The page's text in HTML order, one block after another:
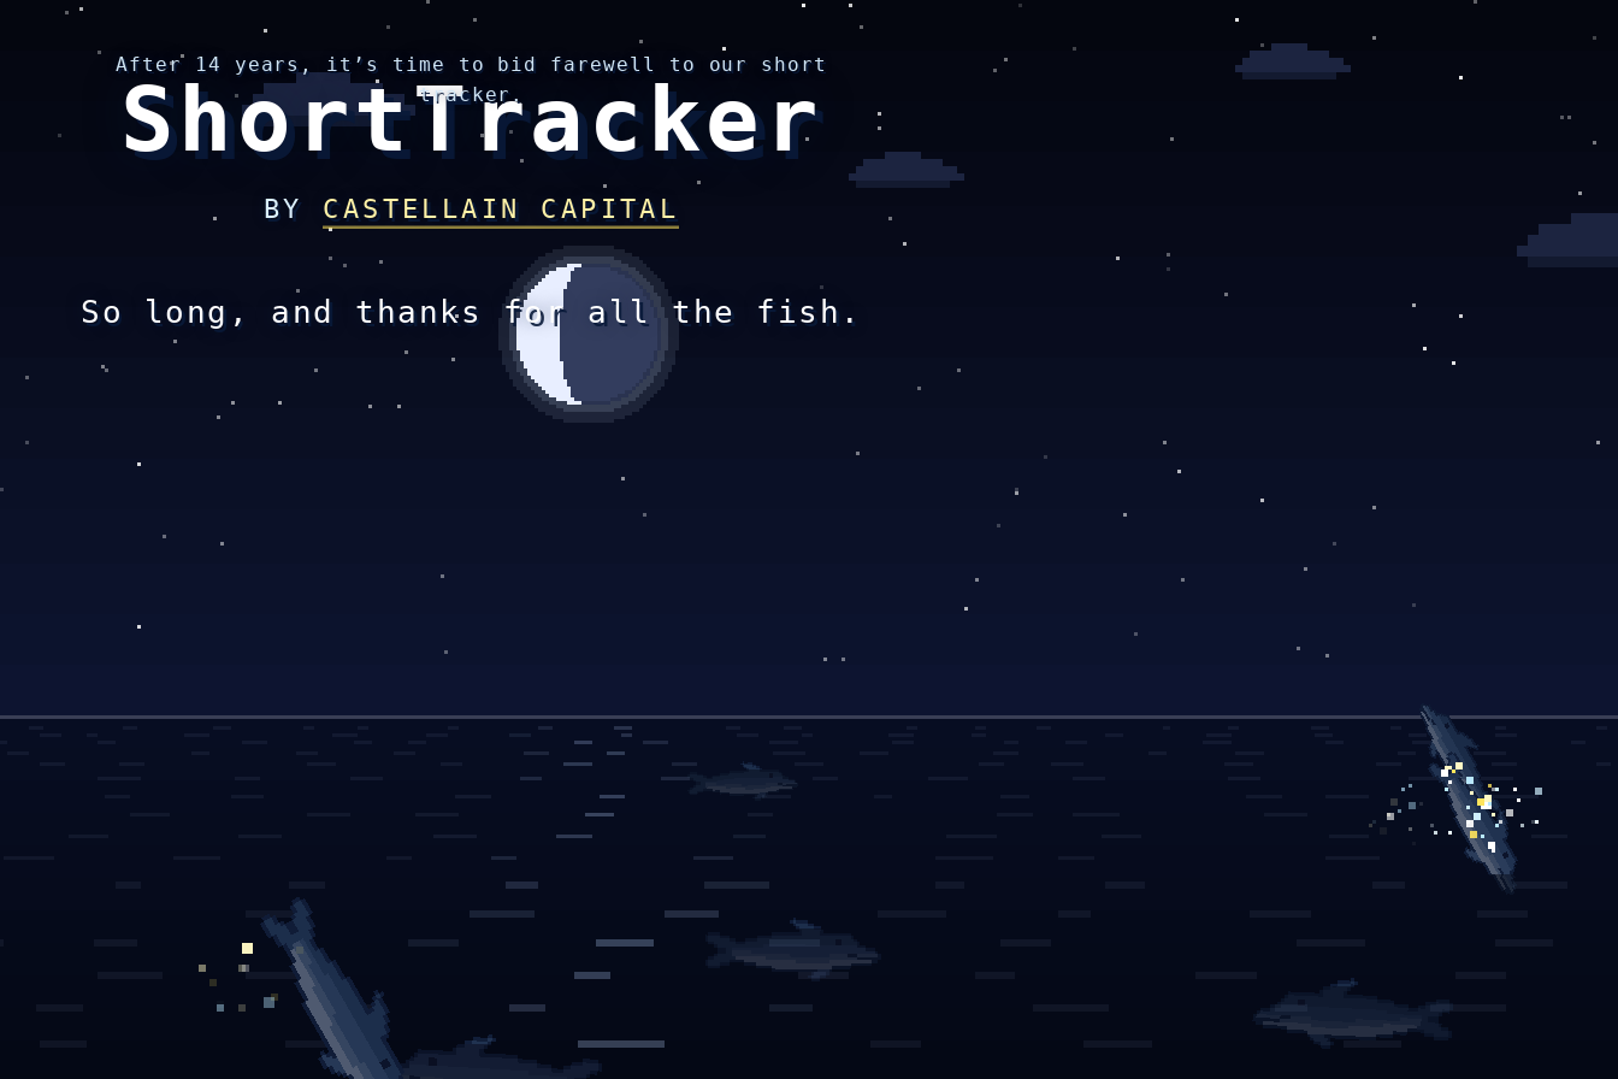
After 14 years, it’s time to bid farewell to our short
tracker.
ShortTracker
BY CASTELLAIN CAPITAL
So long, and thanks for all the fish.